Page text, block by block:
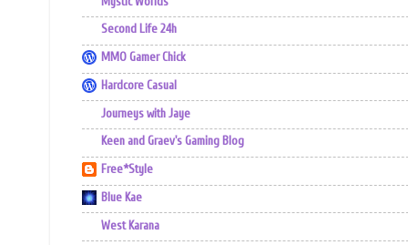
Second Life 24h
MMO Gamer Chick
Hardcore Casual
Journeys with Jaye
Keen and Graev's Gaming Blog
Free*Style
Blue Kae
West Karana